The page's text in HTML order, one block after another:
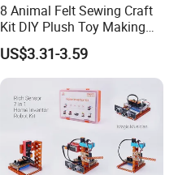
8 Animal Felt Sewing Craft
Kit DIY Plush Toy Making
Set Fine Motor Skill Girls
Gift Educational Sewing
Toys
US$3.31-3.59